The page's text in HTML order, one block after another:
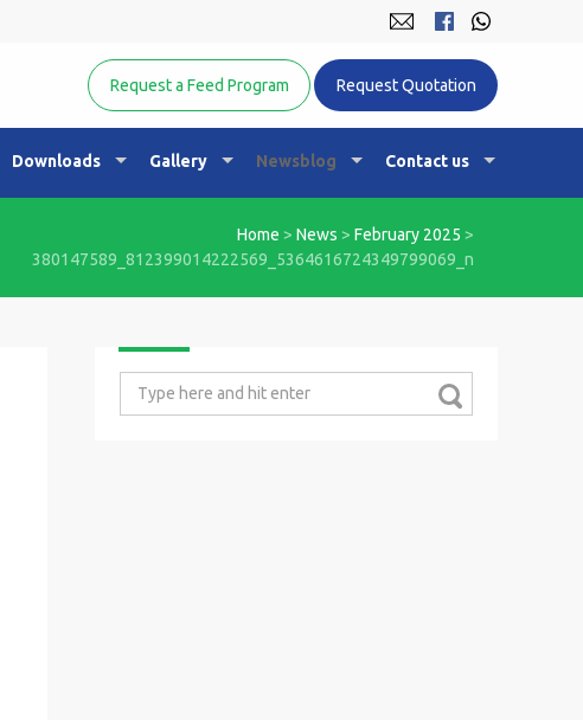
Equine Nutrition Australasia
Request a Feed Program
Request Quotation
Downloads Gallery Newsblog Contact us
Home > News > February 2025 >
380147589_812399014222569_5364616724349799069_n